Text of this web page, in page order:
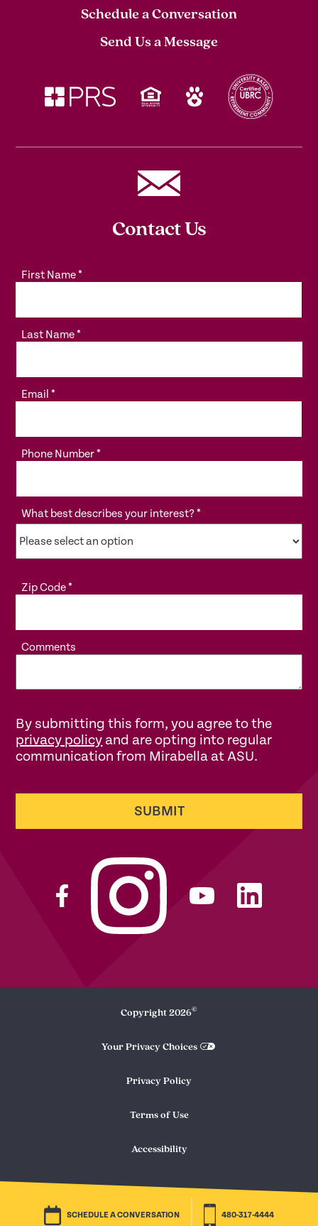
SCHEDULE A CONVERSATION 480-317-4444
Schedule a Conversation
Send Us a Message
Contact Us
First Name*
Last Name*
Email*
Phone Number*
What best describes your interest?*
Zip Code*
Comments
By submitting this form, you agree to the
privacy policy and are opting into regular
communication from Mirabella at ASU.
SUBMIT
Copyright 2026©
Your Privacy Choices
Privacy Policy
Terms of Use
Accessibility